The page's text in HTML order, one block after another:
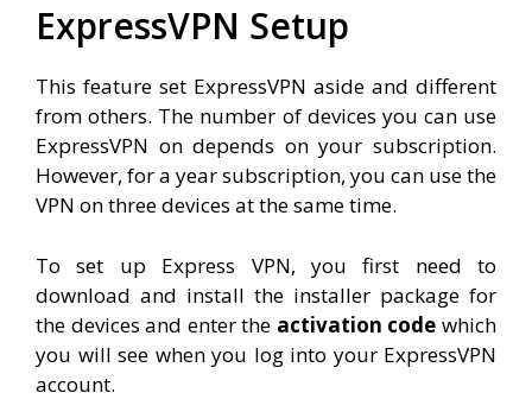
ExpressVPN Setup
This feature set ExpressVPN aside and different
from others. The number of devices you can use
ExpressVPN on depends on your subscription.
However, for a year subscription, you can use the
VPN on three devices at the same time.
To set up Express VPN, you first need to
download and install the installer package for
the devices and enter the activation code which
you will see when you log into your ExpressVPN
account.